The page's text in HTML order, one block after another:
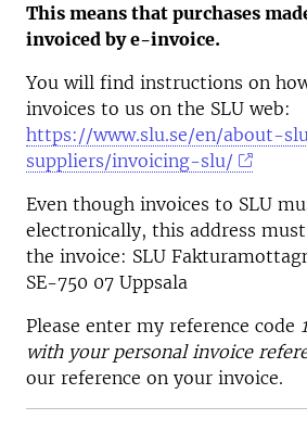
This means that purchases
invoiced by e-invoice.
You will find instructions on
invoices to us on the SLU web:
https://www.slu.se/en/about-
suppliers/invoicing-slu/
Even though invoices to SLU
electronically, this address
the invoice: SLU
SE-750 07 Uppsala
Please enter my reference code
with your personal invoice
our reference on your invoice.